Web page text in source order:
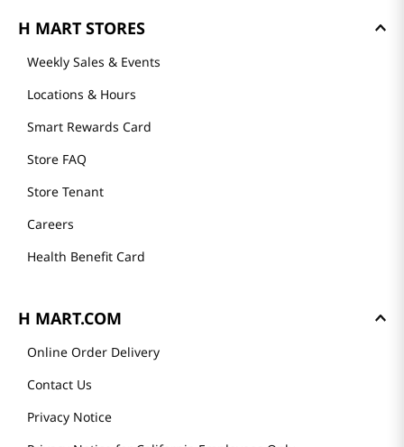
H MART STORES
Weekly Sales & Events
Locations & Hours
Smart Rewards Card
Store FAQ
Store Tenant
Careers
Health Benefit Card
H MART.COM
Online Order Delivery
Contact Us
Privacy Notice